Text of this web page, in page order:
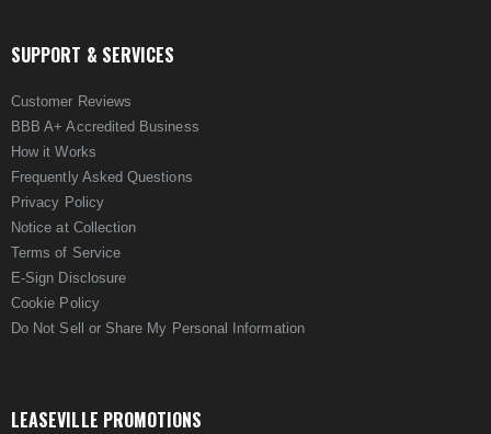
SUPPORT & SERVICES
Customer Reviews
BBB A+ Accredited Business
How it Works
Frequently Asked Questions
Privacy Policy
Notice at Collection
Terms of Service
E-Sign Disclosure
Cookie Policy
Do Not Sell or Share My Personal Information
LEASEVILLE PROMOTIONS